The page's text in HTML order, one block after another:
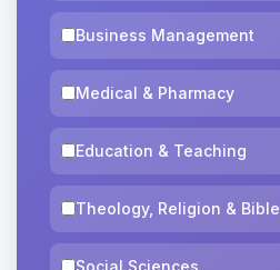
Business Management
Medical & Pharmacy
Education & Teaching
Theology, Religion & Bible
Social Sciences